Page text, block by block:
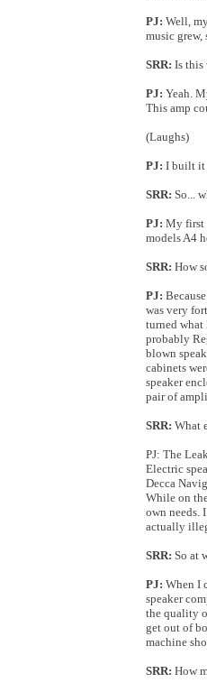
PJ: Well,
music
SRR: Is this
PJ: Yeah.
This amp
(Laughs)
PJ: I built it
SRR: So...
PJ: My first
models A4
SRR: How
PJ:
was very
turned what
probably
blown
cabinets
speaker
pair of
SRR: What
PJ: The
Electric
Decca
While on
own needs.
actually
SRR: So at
PJ: When I
speaker
the quality
get out of
machine
SRR: How